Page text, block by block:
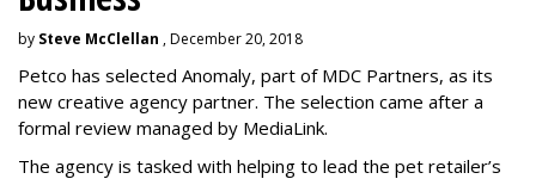
by Steve McClellan , December 20, 2018
Petco has selected Anomaly, part of MDC Partners, as its
new creative agency partner. The selection came after a
formal review managed by MediaLink.
The agency is tasked with helping to lead the pet retailer’s